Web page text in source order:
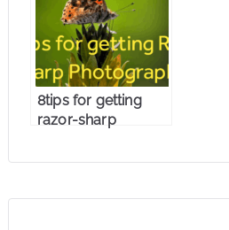
8tips for getting
razor-sharp